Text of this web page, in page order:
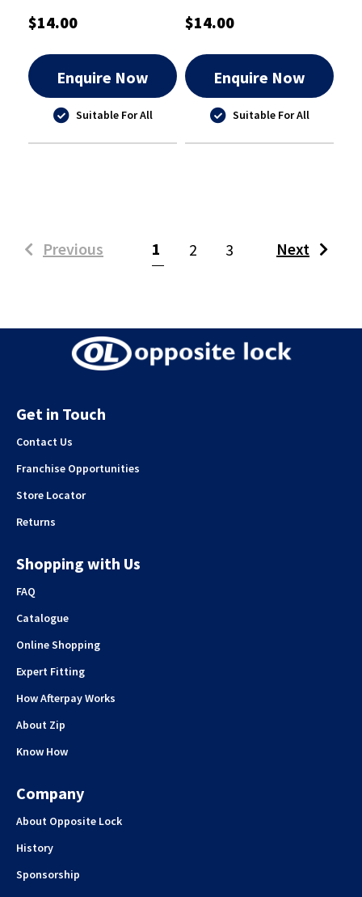
$14.00
Enquire Now
Suitable For All
$14.00
Enquire Now
Suitable For All
Previous 1 (current)
2 3 Next
Get in Touch
Contact Us
Franchise Opportunities
Store Locator
Returns
Shopping with Us
FAQ
Catalogue
Online Shopping
Expert Fitting
How Afterpay Works
About Zip
Know How
Company
About Opposite Lock
History
Sponsorship